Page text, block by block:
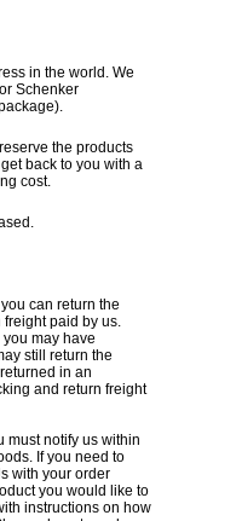
in the world. We
Schenker
the products
back to you with a
cost.
can return the
paid by us.
may have
still return the
in an
and return freight
must notify us within
If you need to
with your order
you would like to
instructions on how